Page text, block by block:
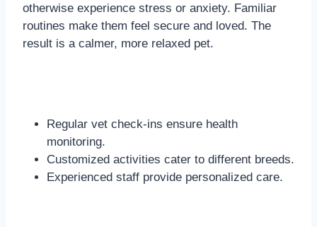
otherwise experience stress or anxiety. Familiar
routines make them feel secure and loved. The
result is a calmer, more relaxed pet.
Regular vet check-ins ensure health
monitoring.
Customized activities cater to different breeds.
Experienced staff provide personalized care.